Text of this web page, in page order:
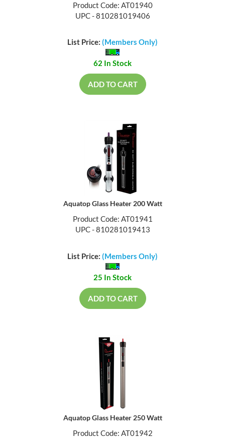
Product Code: AT01940
UPC - 810281019406
List Price: (Members Only)
62 In Stock
ADD TO CART
Aquatop Glass Heater 200 Watt
Product Code: AT01941
UPC - 810281019413
List Price: (Members Only)
25 In Stock
ADD TO CART
Aquatop Glass Heater 250 Watt
Product Code: AT01942